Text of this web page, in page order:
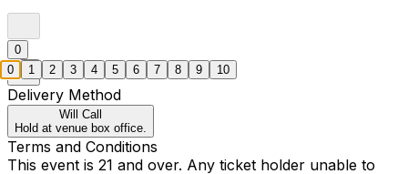
0
Delivery Method
Will Call
Hold at venue box office.
Terms and Conditions
This event is 21 and over. Any ticket holder unable to
0 1 2 3 4 5 6 7 8 9 10